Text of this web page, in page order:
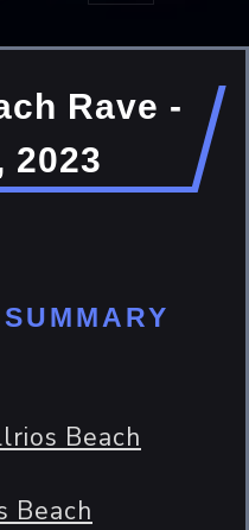
Rave -
2023
Beach
Beach